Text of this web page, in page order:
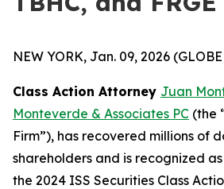
NEW YORK, Jan. 09, 2026
Class Action Attorney Juan
Monteverde & Associates PC (the
Firm”), has recovered millions of
shareholders and is recognized
the 2024 ISS Securities Class